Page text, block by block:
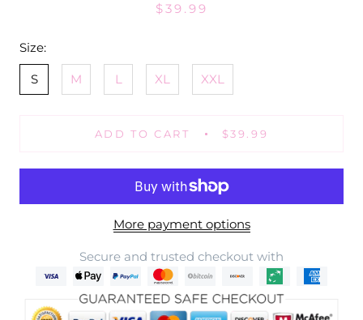
$39.99
Size:
S M L XL XXL
ADD TO CART $39.99
More payment options
Secure and trusted checkout with